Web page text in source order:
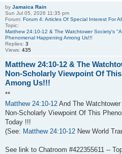
by Jamaica Rain
Sun Jul 05, 2026 11:35 pm
Forum: Forum 4: Articles Of Special Interest For
Topic:
Matthew 24:10-12 & The Watchtower Society's
Phenomenal Happening Among Us!!!
Replies: 3
Views: 435
Matthew 24:10-12 & The
Non-Scholarly Viewpoint Of
Among Us!!!
**
Matthew 24:10-12 And The
Non-Scholarly Viewpoint Of This
Today !!!
(See: Matthew 24:10-12 New World
See link to Chatroom #422355611 --